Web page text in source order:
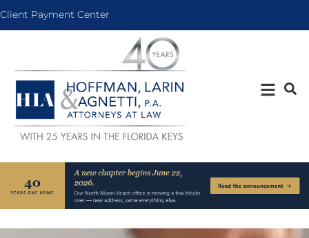
Client Payment Center